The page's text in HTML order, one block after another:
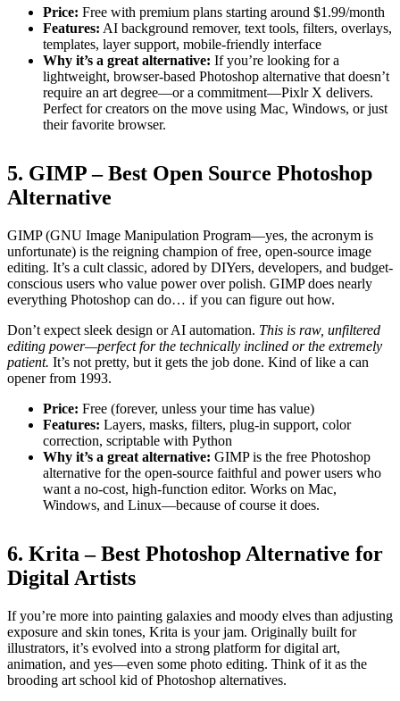
Price: Free with premium plans starting around $1.99/month
Features: AI background remover, text tools, filters, overlays,
templates, layer support, mobile-friendly interface
Why it’s a great alternative: If you’re looking for a
lightweight, browser-based Photoshop alternative that doesn’t
require an art degree—or a commitment—Pixlr X delivers.
Perfect for creators on the move using Mac, Windows, or just
their favorite browser.
5. GIMP – Best Open Source Photoshop
Alternative
GIMP (GNU Image Manipulation Program—yes, the acronym is
unfortunate) is the reigning champion of free, open-source image
editing. It’s a cult classic, adored by DIYers, developers, and budget-
conscious users who value power over polish. GIMP does nearly
everything Photoshop can do… if you can figure out how.
Don’t expect sleek design or AI automation. This is raw, unfiltered
editing power—perfect for the technically inclined or the extremely
patient. It’s not pretty, but it gets the job done. Kind of like a can
opener from 1993.
Price: Free (forever, unless your time has value)
Features: Layers, masks, filters, plug-in support, color
correction, scriptable with Python
Why it’s a great alternative: GIMP is the free Photoshop
alternative for the open-source faithful and power users who
want a no-cost, high-function editor. Works on Mac,
Windows, and Linux—because of course it does.
6. Krita – Best Photoshop Alternative for
Digital Artists
If you’re more into painting galaxies and moody elves than adjusting
exposure and skin tones, Krita is your jam. Originally built for
illustrators, it’s evolved into a strong platform for digital art,
animation, and yes—even some photo editing. Think of it as the
brooding art school kid of Photoshop alternatives.